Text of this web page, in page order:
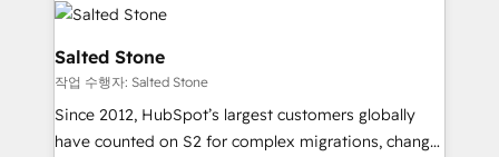
multi-region migrations to AI-powered automation,
we turn complexity into clarity, human at global
scale. 🏆 HubSpot’s CEO called us “the partner of the
future.” Others agree it is proof of trust built through
measurable impact.
Salted Stone
작업 수행자: Salted Stone
Since 2012, HubSpot’s largest customers globally
have counted on S2 for complex migrations, change